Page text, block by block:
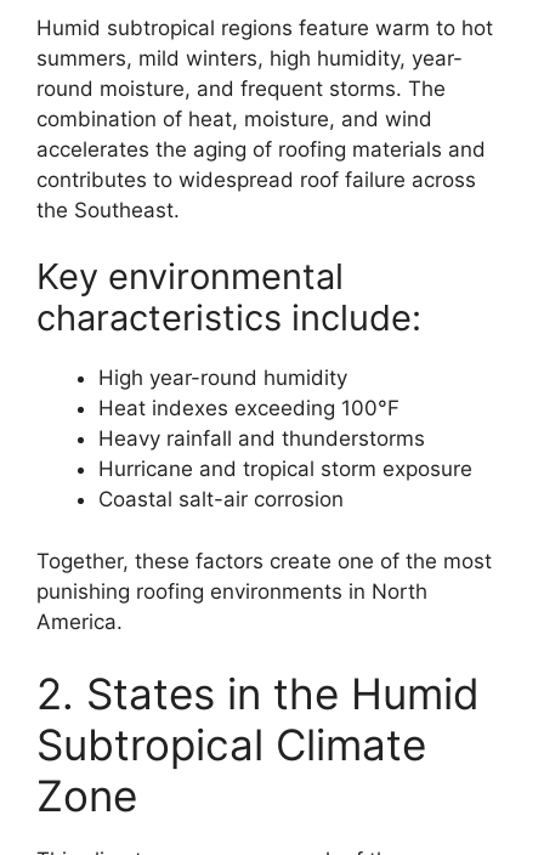
Humid subtropical regions feature warm to hot
summers, mild winters, high humidity, year-
round moisture, and frequent storms. The
combination of heat, moisture, and wind
accelerates the aging of roofing materials and
contributes to widespread roof failure across
the Southeast.
Key environmental
characteristics include:
High year-round humidity
Heat indexes exceeding 100°F
Heavy rainfall and thunderstorms
Hurricane and tropical storm exposure
Coastal salt-air corrosion
Together, these factors create one of the most
punishing roofing environments in North
America.
2. States in the Humid
Subtropical Climate
Zone